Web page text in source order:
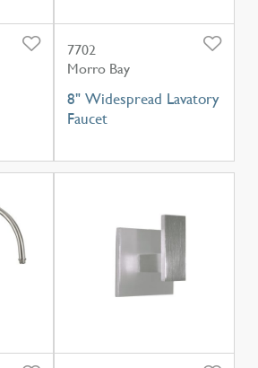
7702
Morro Bay
8" Widespread Lavatory
Faucet